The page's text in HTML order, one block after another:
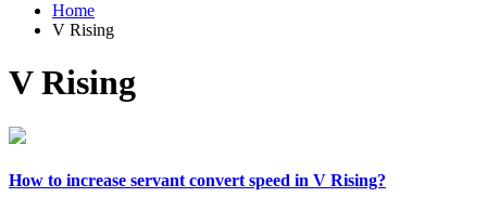
Home
V Rising
V Rising
How to increase servant convert speed in V Rising?